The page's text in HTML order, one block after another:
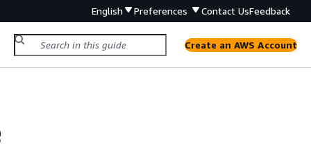
English Preferences Contact UsFeedback
Create an AWS Account